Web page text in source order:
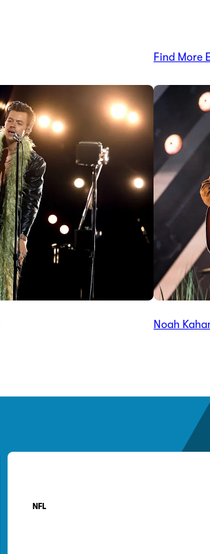
Find More
Noah
NFL